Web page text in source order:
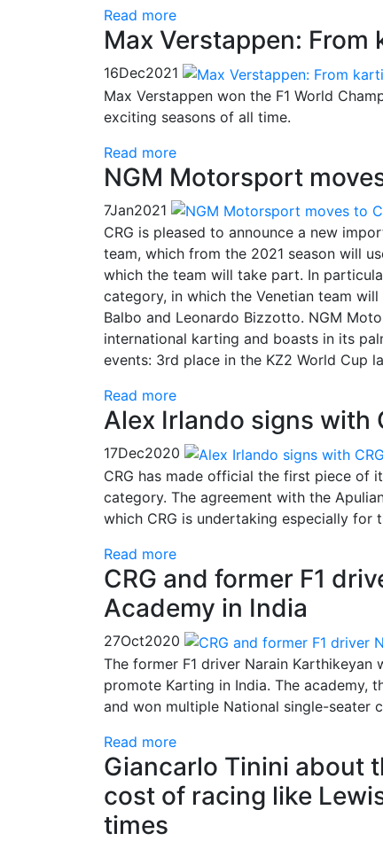
Read more
Max Verstappen: From
16Dec2021
Max Verstappen won the F1 World
exciting seasons of all time.
Read more
NGM Motorsport
7Jan2021
CRG is pleased to announce a new
team, which from the 2021 season will
which the team will take part. In
category, in which the Venetian team
Balbo and Leonardo Bizzotto. NGM
international karting and boasts in its
events: 3rd place in the KZ2 World Cup
Read more
Alex Irlando signs with
17Dec2020
CRG has made official the first piece of
category. The agreement with the
which CRG is undertaking especially for
Read more
CRG and former F1
Academy in India
27Oct2020
The former F1 driver Narain
promote Karting in India. The academy,
and won multiple National single-seater
Read more
Giancarlo Tinini about
cost of racing like
times